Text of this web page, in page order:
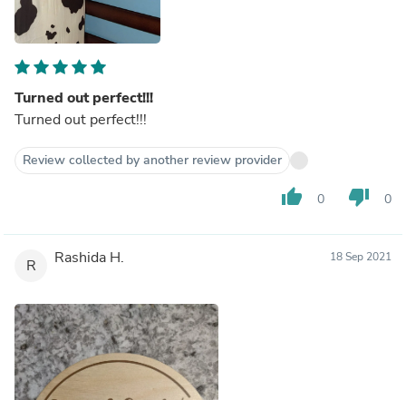
Turned out perfect!!!
Turned out perfect!!!
Review collected by another review provider
thumb_up 0 thumb_down 0
R Rashida H. 18 Sep 2021